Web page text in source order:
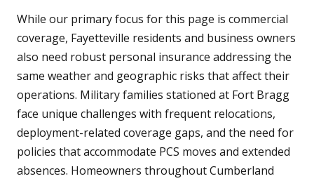
While our primary focus for this page is commercial
coverage, Fayetteville residents and business owners
also need robust personal insurance addressing the
same weather and geographic risks that affect their
operations. Military families stationed at Fort Bragg
face unique challenges with frequent relocations,
deployment-related coverage gaps, and the need for
policies that accommodate PCS moves and extended
absences. Homeowners throughout Cumberland